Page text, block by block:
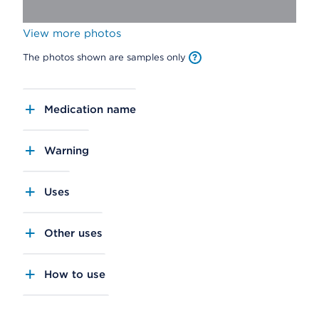
View more photos
The photos shown are samples only
Medication name
Warning
Uses
Other uses
How to use